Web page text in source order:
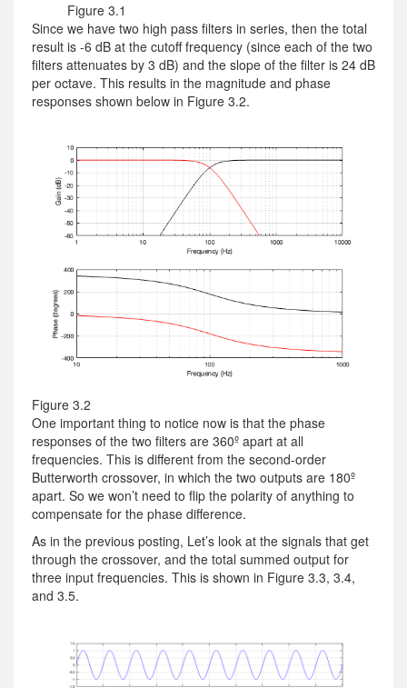
Figure 3.1
Since we have two high pass filters in series, then the total
result is -6 dB at the cutoff frequency (since each of the two
filters attenuates by 3 dB) and the slope of the filter is 24 dB
per octave. This results in the magnitude and phase
responses shown below in Figure 3.2.
Figure 3.2
One important thing to notice now is that the phase
responses of the two filters are 360º apart at all
frequencies. This is different from the second-order
Butterworth crossover, in which the two outputs are 180º
apart. So we won’t need to flip the polarity of anything to
compensate for the phase difference.
As in the previous posting, Let’s look at the signals that get
through the crossover, and the total summed output for
three input frequencies. This is shown in Figure 3.3, 3.4,
and 3.5.